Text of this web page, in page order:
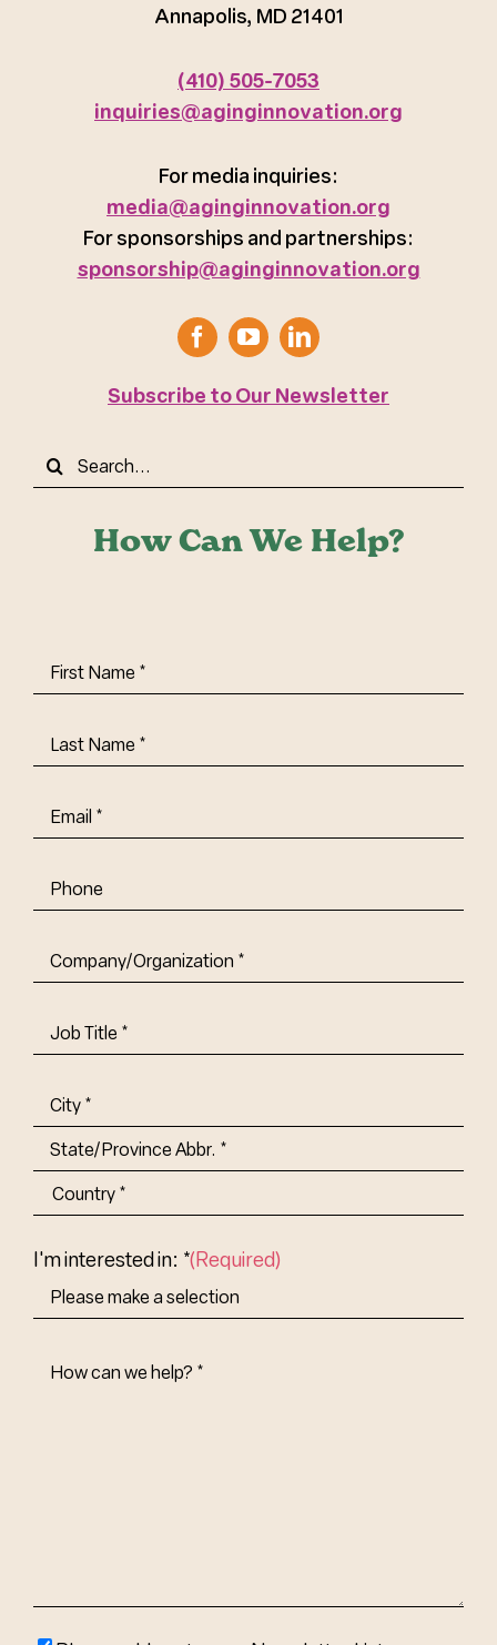
How Can We Help?
First
Name(Required)
Last
Name(Required)
Email(Required)
Phone
Company/Organization (Required)
Job
Title-
Address
City
State/Province
Abbr.
I'm interested in: *(Required)
How
Annapolis, MD 21401
(410) 505-7053
inquiries@aginginnovation.org
For media inquiries:
media@aginginnovation.org
For sponsorships and partnerships:
sponsorship@aginginnovation.org
Subscribe to Our Newsletter
Search
for: